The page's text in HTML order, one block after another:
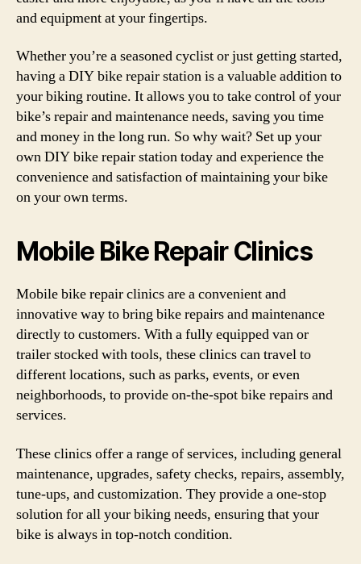
and equipment at your fingertips.
Whether you’re a seasoned cyclist or just getting started,
having a DIY bike repair station is a valuable addition to
your biking routine. It allows you to take control of your
bike’s repair and maintenance needs, saving you time
and money in the long run. So why wait? Set up your
own DIY bike repair station today and experience the
convenience and satisfaction of maintaining your bike
on your own terms.
Mobile Bike Repair Clinics
Mobile bike repair clinics are a convenient and
innovative way to bring bike repairs and maintenance
directly to customers. With a fully equipped van or
trailer stocked with tools, these clinics can travel to
different locations, such as parks, events, or even
neighborhoods, to provide on-the-spot bike repairs and
services.
These clinics offer a range of services, including general
maintenance, upgrades, safety checks, repairs, assembly,
tune-ups, and customization. They provide a one-stop
solution for all your biking needs, ensuring that your
bike is always in top-notch condition.